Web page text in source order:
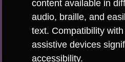
content available in
audio, braille, and
text. Compatibility
assistive devices
accessibility.